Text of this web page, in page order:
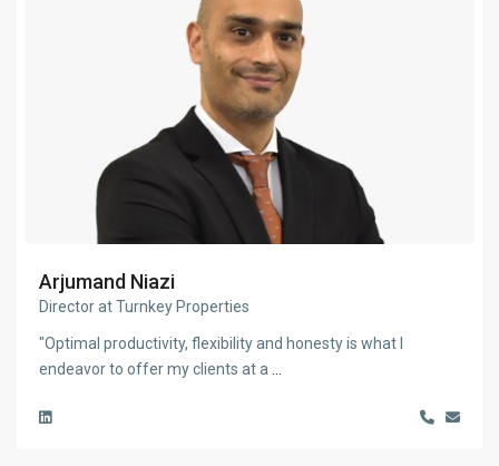
Arjumand Niazi
Director at Turnkey Properties
"Optimal productivity, flexibility and honesty is what I
endeavor to offer my clients at a